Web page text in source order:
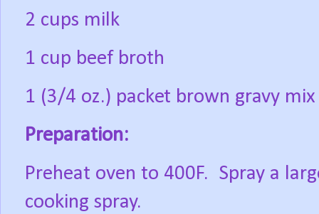
2 cups milk
1 cup beef broth
1 (3/4 oz.) packet brown gravy mix
Preparation:
Preheat oven to 400F. Spray a
cooking spray.